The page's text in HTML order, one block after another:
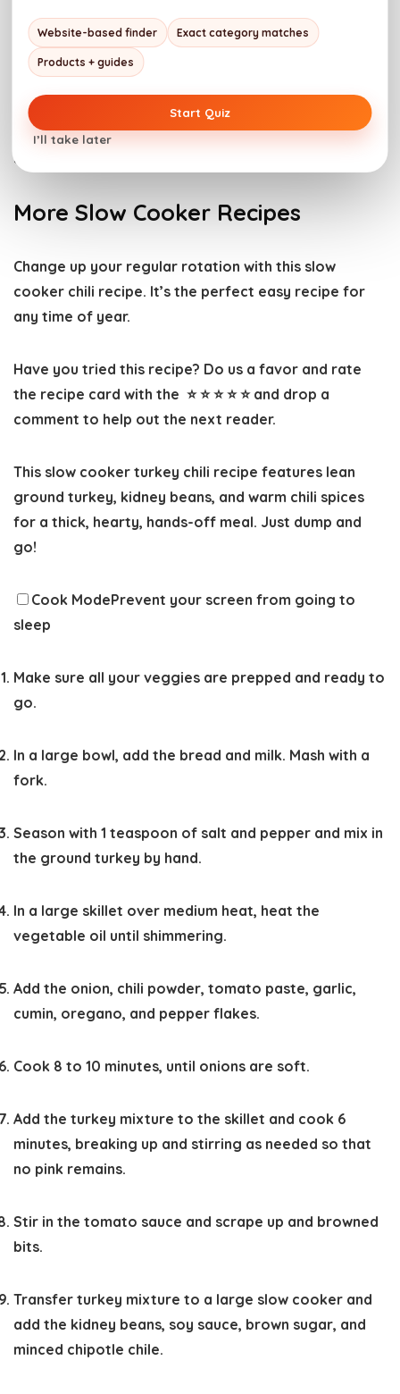
To reheat,set a small saucepan on the stovetop on
medium heat. Add your leftover chili and reheat until
warm.
Note: You can reheat the chili from frozen using the
same method.
More Slow Cooker Recipes
Change up your regular rotation with this slow
cooker chili recipe. It’s the perfect easy recipe for
any time of year.
Have you tried this recipe? Do us a favor and rate
the recipe card with the ⭐ ⭐ ⭐ ⭐ ⭐ and drop a
comment to help out the next reader.
This slow cooker turkey chili recipe features lean
ground turkey, kidney beans, and warm chili spices
for a thick, hearty, hands-off meal. Just dump and
go!
Cook ModePrevent your screen from going to
sleep
Make sure all your veggies are prepped and ready to
go.
In a large bowl, add the bread and milk. Mash with a
fork.
Season with 1 teaspoon of salt and pepper and mix in
the ground turkey by hand.
In a large skillet over medium heat, heat the
vegetable oil until shimmering.
Add the onion, chili powder, tomato paste, garlic,
cumin, oregano, and pepper flakes.
Cook 8 to 10 minutes, until onions are soft.
Add the turkey mixture to the skillet and cook 6
minutes, breaking up and stirring as needed so that
no pink remains.
Stir in the tomato sauce and scrape up and browned
bits.
Transfer turkey mixture to a large slow cooker and
add the kidney beans, soy sauce, brown sugar, and
minced chipotle chile.
Website-based finder Exact category matches
Products + guides
Start Quiz
I’ll take later